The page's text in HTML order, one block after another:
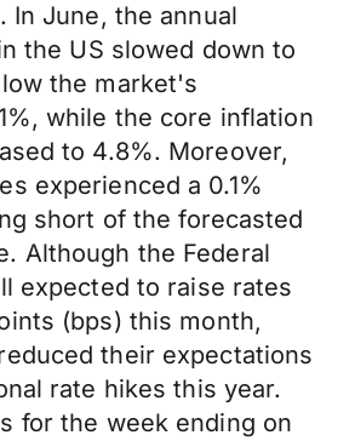
In June, the annual
the US slowed down to
the market's
while the core inflation
to 4.8%. Moreover,
experienced a 0.1%
short of the forecasted
Although the Federal
expected to raise rates
(bps) this month,
their expectations
rate hikes this year.
for the week ending on